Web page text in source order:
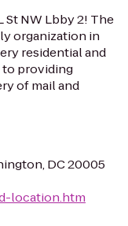
St NW Lbby 2! The
organization in
residential and
to providing
of mail and
DC 20005
location.htm